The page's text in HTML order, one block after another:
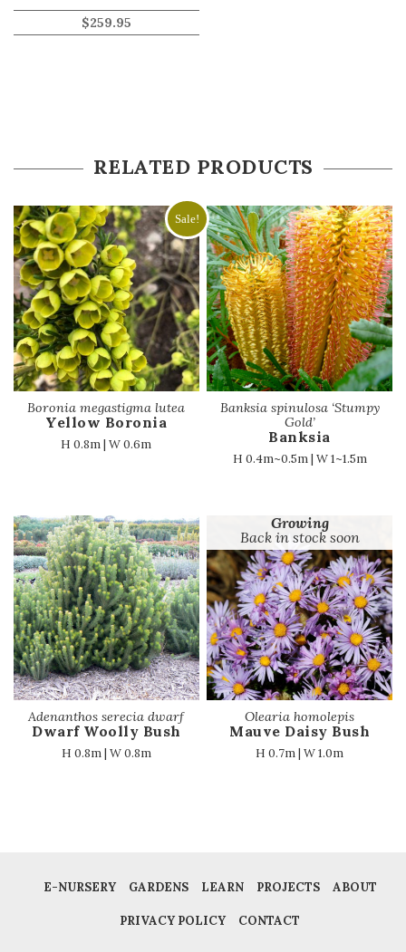
$259.95
RELATED PRODUCTS
Sale!
Boronia megastigma lutea
Yellow Boronia
H 0.8m | W 0.6m
Banksia spinulosa ‘Stumpy
Gold’
Banksia
H 0.4m~0.5m | W 1~1.5m
Adenanthos serecia dwarf
Dwarf Woolly Bush
H 0.8m | W 0.8m
Growing
Back in stock soon
Olearia homolepis
Mauve Daisy Bush
H 0.7m | W 1.0m
E-NURSERY GARDENS LEARN PROJECTS ABOUT
PRIVACY POLICY CONTACT